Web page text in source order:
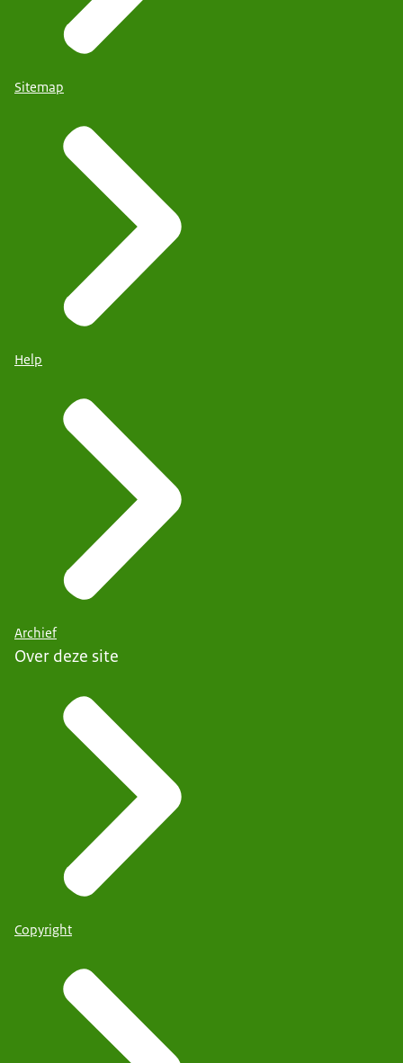
Sitemap
Help
Archief
Over deze site
Copyright